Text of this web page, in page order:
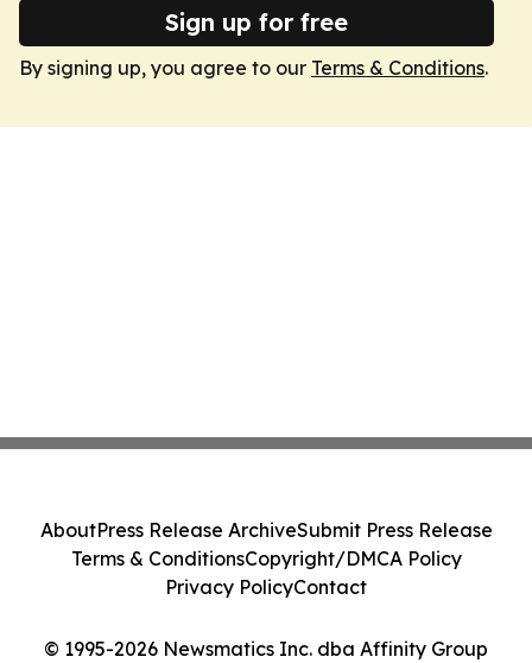
Sign up for free
By signing up, you agree to our Terms & Conditions.
© 1995-2026 Newsmatics Inc. dba Affinity Group
AboutPress Release ArchiveSubmit Press Release
Terms & ConditionsCopyright/DMCA Policy
Privacy PolicyContact